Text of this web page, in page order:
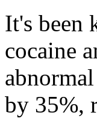
It's been
cocaine
by 35%,